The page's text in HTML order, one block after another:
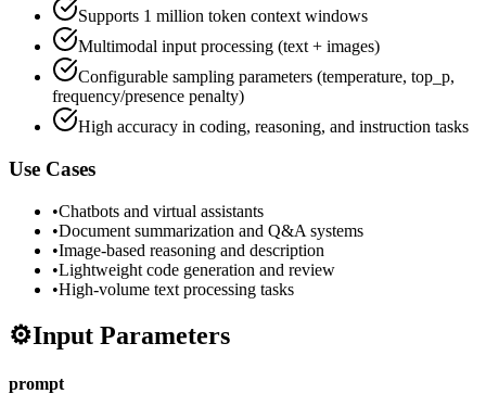
Supports 1 million token context windows
Multimodal input processing (text + images)
Configurable sampling parameters (temperature, top_p,
frequency/presence penalty)
High accuracy in coding, reasoning, and instruction tasks
Use Cases
•Chatbots and virtual assistants
•Document summarization and Q&A systems
•Image-based reasoning and description
•Lightweight code generation and review
•High-volume text processing tasks
⚙️Input Parameters
prompt